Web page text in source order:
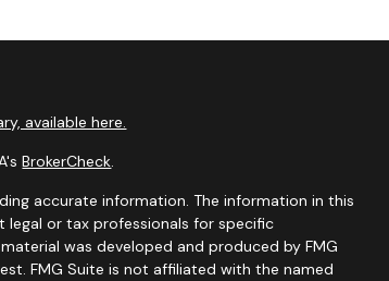
available here.
BrokerCheck.
accurate information. The information in this
legal or tax professionals for specific
was developed and produced by FMG
FMG Suite is not affiliated with the named